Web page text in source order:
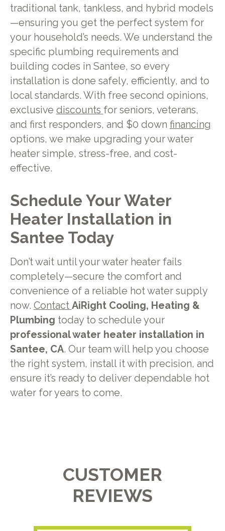
traditional tank, tankless, and hybrid models
—ensuring you get the perfect system for
your household’s needs. We understand the
specific plumbing requirements and
building codes in Santee, so every
installation is done safely, efficiently, and to
local standards. With free second opinions,
exclusive discounts for seniors, veterans,
and first responders, and $0 down financing
options, we make upgrading your water
heater simple, stress-free, and cost-
effective.
Schedule Your Water
Heater Installation in
Santee Today
Don’t wait until your water heater fails
completely—secure the comfort and
convenience of a reliable hot water supply
now. Contact AiRight Cooling, Heating &
Plumbing today to schedule your
professional water heater installation in
Santee, CA. Our team will help you choose
the right system, install it with precision, and
ensure it’s ready to deliver dependable hot
water for years to come.
CUSTOMER
REVIEWS